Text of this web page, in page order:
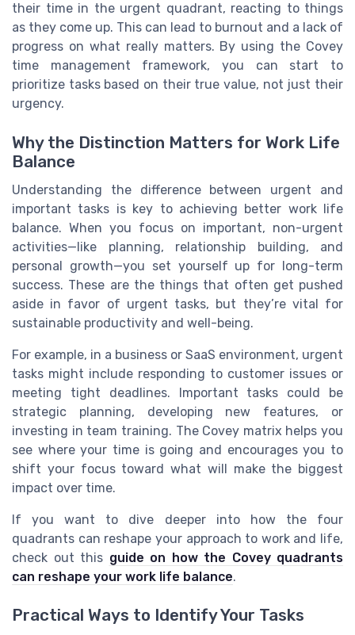
their time in the urgent quadrant, reacting to things
as they come up. This can lead to burnout and a lack of
progress on what really matters. By using the Covey
time management framework, you can start to
prioritize tasks based on their true value, not just their
urgency.
Why the Distinction Matters for Work Life
Balance
Understanding the difference between urgent and
important tasks is key to achieving better work life
balance. When you focus on important, non-urgent
activities—like planning, relationship building, and
personal growth—you set yourself up for long-term
success. These are the things that often get pushed
aside in favor of urgent tasks, but they’re vital for
sustainable productivity and well-being.
For example, in a business or SaaS environment, urgent
tasks might include responding to customer issues or
meeting tight deadlines. Important tasks could be
strategic planning, developing new features, or
investing in team training. The Covey matrix helps you
see where your time is going and encourages you to
shift your focus toward what will make the biggest
impact over time.
If you want to dive deeper into how the four
quadrants can reshape your approach to work and life,
check out this guide on how the Covey quadrants
can reshape your work life balance.
Practical Ways to Identify Your Tasks